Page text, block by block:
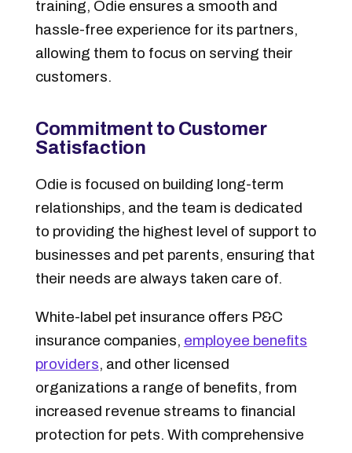
training, Odie ensures a smooth and
hassle-free experience for its partners,
allowing them to focus on serving their
customers.
Commitment to Customer
Satisfaction
Odie is focused on building long-term
relationships, and the team is dedicated
to providing the highest level of support to
businesses and pet parents, ensuring that
their needs are always taken care of.
White-label pet insurance offers P&C
insurance companies, employee benefits
providers, and other licensed
organizations a range of benefits, from
increased revenue streams to financial
protection for pets. With comprehensive